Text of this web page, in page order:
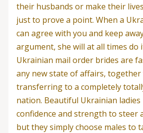
their husbands or make their
just to prove a point. When a
can agree with you and keep
argument, she will at all times do
Ukrainian mail order brides are
any new state of affairs, together
transferring to a completely
nation. Beautiful Ukrainian ladies
confidence and strength to steer
but they simply choose males to